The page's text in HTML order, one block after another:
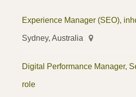
Experience Manager (SEO),
Sydney, Australia
Digital Performance Manager,
role